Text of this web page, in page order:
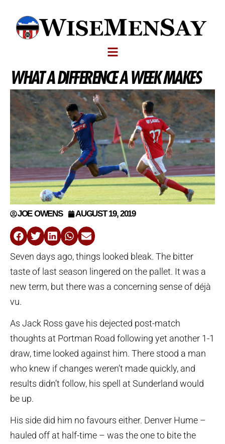
WHAT A DIFFERENCE A WEEK MAKES
JOE OWENS AUGUST 19, 2019
Seven days ago, things looked bleak. The bitter
taste of last season lingered on the pallet. It was a
new term, but there was a concerning sense of déjà
vu.
As Jack Ross gave his dejected post-match
thoughts at Portman Road following yet another 1-1
draw, time looked against him. There stood a man
who knew if changes weren’t made quickly, and
results didn’t follow, his spell at Sunderland would
be up.
His side did him no favours either. Denver Hume –
hauled off at half-time – was the one to bite the